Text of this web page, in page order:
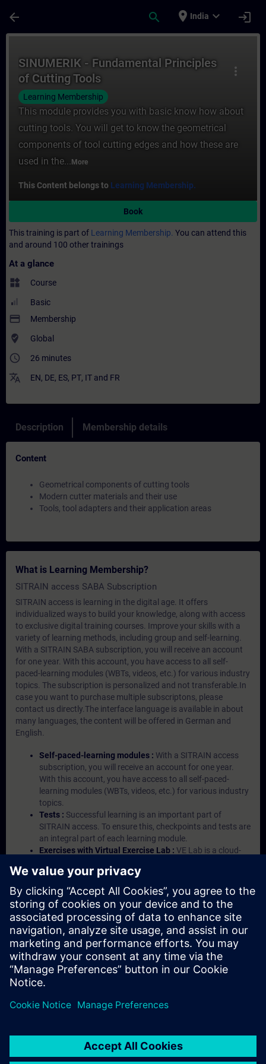
arrow_back search place India expand_more login
more_vert
SINUMERIK - Fundamental Principles
of Cutting Tools
Learning Membership
This module provides you with basic know how about
cutting tools. You will get to know the geometrical
components of tool cutting edges and how these are
used in the... More
This Content belongs to Learning Membership.
Book
This training is part of Learning Membership. You can attend this
and around 100 other trainings
At a glance
widgets Course
Basic
payment Membership
where_to_vote Global
access_time 26 minutes
translate EN, DE, ES, PT, IT and FR
Description Membership details
Content
Geometrical components of cutting tools
Modern cutter materials and their use
Tools, tool adapters and their application areas
What is Learning Membership?
SITRAIN access SABA Subscription
SITRAIN access is learning in the digital age. It offers
individualized ways to build your knowledge, along with access
to exclusive digital training courses. Improve your skills with a
variety of learning methods, including group and self-learning.
With a SITRAIN SABA subscription, you will receive an account
for one year. With this account, you have access to all self-
paced-learning modules (WBTs, videos, etc.) for various industry
topics. The subscription is personalized and not transferable.In
case you want to purchase multiple subscriptons, please
contact us directly.The interface language is available in about
many languages, the content will be offered in German and
English.
Self-paced-learning modules : With a SITRAIN access
subscription, you will receive an account for one year.
With this account, you have access to all self-paced-
learning modules (WBTs, videos, etc.) for various industry
topics.
Tests : Successful learning is an important part of
SITRAIN access. To ensure this, checkpoints and tests are
an integral part of each learning module.
Exercises with Virtual Exercise Lab : VE Lab is a cloud-
Portal etc.) In your first SITRAIN access subscription two
(2) hours for VE Lab are included.
Expert Talks :In regular webinars, you will receive first-
hand information from our experts on Siemens Industry
products.
Management Account : A management account is
possible if at least five (5) subscriptions are purchased.
This account enables managers to have an overview of
their employees' training activities and to assign courses
to them.